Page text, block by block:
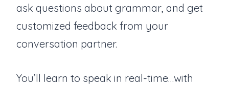
ask questions about grammar, and get
customized feedback from your
conversation partner.
You’ll learn to speak in real-time…with